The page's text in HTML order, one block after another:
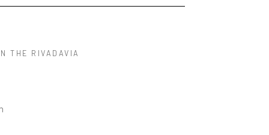
THE RIVADAVIA